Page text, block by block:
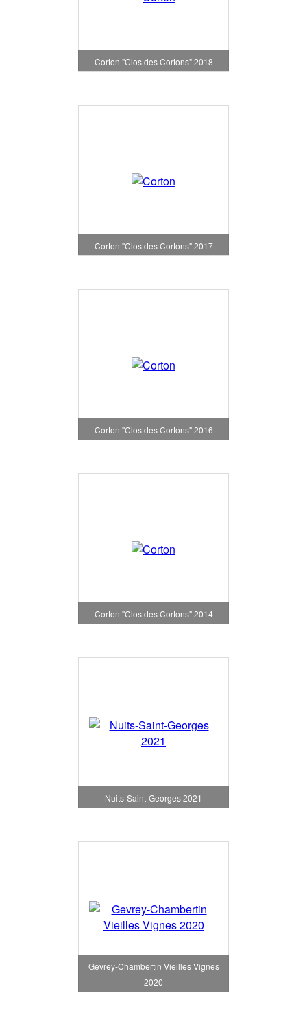
Corton "Clos des Cortons" 2018
Corton "Clos des Cortons" 2017
Corton "Clos des Cortons" 2016
Corton "Clos des Cortons" 2014
Nuits-Saint-Georges 2021
Gevrey-Chambertin Vieilles Vignes
2020